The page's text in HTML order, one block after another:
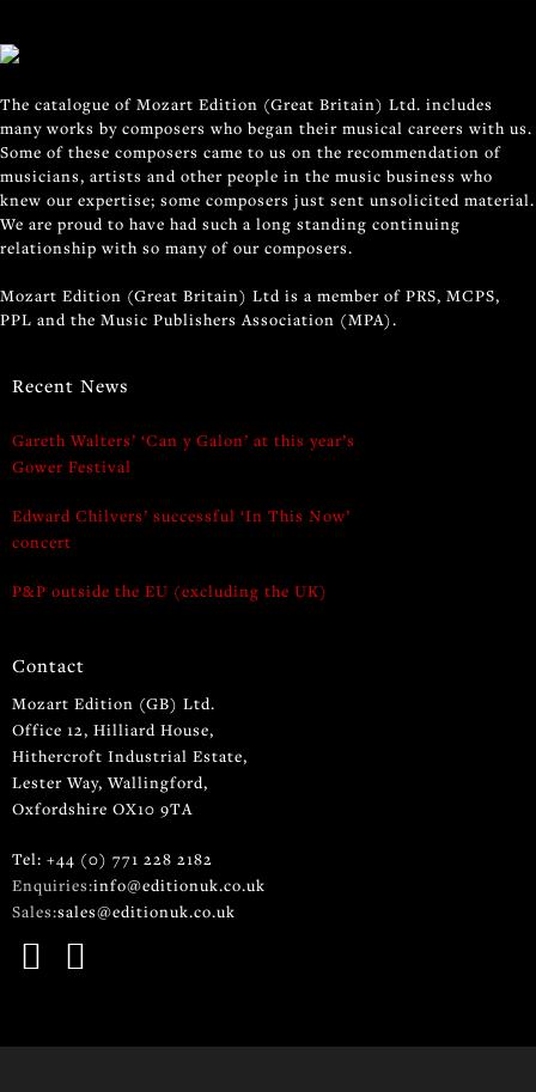
The catalogue of Mozart Edition (Great Britain) Ltd. includes
many works by composers who began their musical careers with us.
Some of these composers came to us on the recommendation of
musicians, artists and other people in the music business who
knew our expertise; some composers just sent unsolicited material.
We are proud to have had such a long standing continuing
relationship with so many of our composers.
Mozart Edition (Great Britain) Ltd is a member of PRS, MCPS,
PPL and the Music Publishers Association (MPA).
Recent News
Gareth Walters’ ‘Can y Galon’ at this year’s
Gower Festival
Edward Chilvers’ successful ‘In This Now’
concert
P&P outside the EU (excluding the UK)
Contact
Mozart Edition (GB) Ltd.
Office 12, Hilliard House,
Hithercroft Industrial Estate,
Lester Way, Wallingford,
Oxfordshire OX10 9TA
Tel: +44 (0) 771 228 2182
Enquiries:info@editionuk.co.uk
Sales:sales@editionuk.co.uk